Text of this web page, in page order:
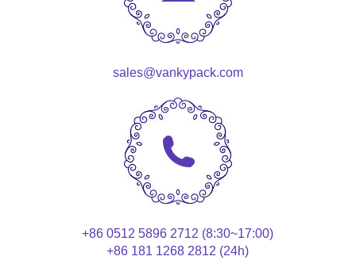
sales@vankypack.com
+86 0512 5896 2712 (8:30~17:00)
+86 181 1268 2812 (24h)